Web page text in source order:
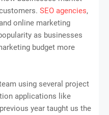
SEO agencies,
online marketing
as businesses
budget more
using several project
applications like
year taught us the